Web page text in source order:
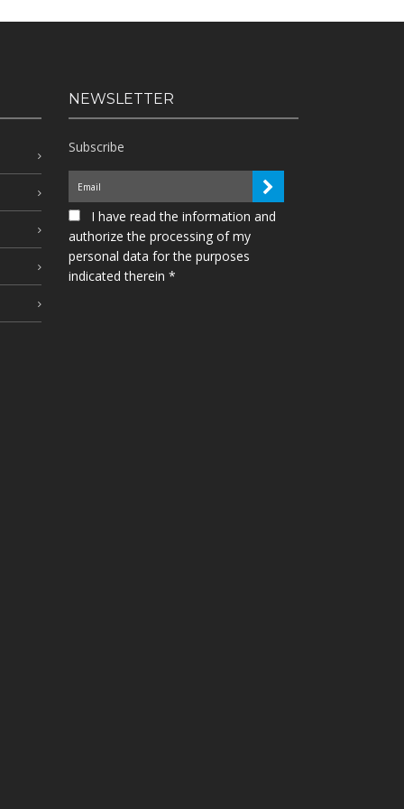
NEWSLETTER
Subscribe
I have read the information and
authorize the processing of my
personal data for the purposes
indicated therein *